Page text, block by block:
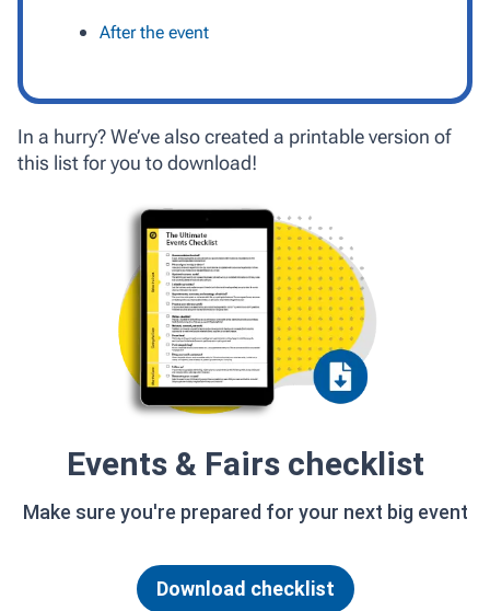
After the event
In a hurry? We’ve also created a printable version of
this list for you to download!
Events & Fairs checklist
Make sure you're prepared for your next big event
Download checklist